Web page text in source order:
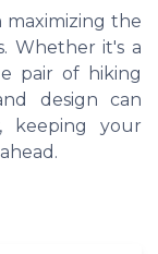
maximizing the
Whether it's a
pair of hiking
design can
keeping your